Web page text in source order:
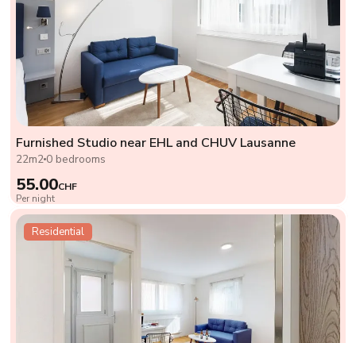
Furnished Studio near EHL and CHUV Lausanne
22m2 0 bedrooms
55.00CHF
Per night
Residential